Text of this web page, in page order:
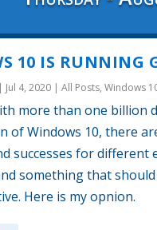
10 IS RUNNING
Jul 4, 2020| All Posts, Windows
more than one billion
of Windows 10, there
successes for different
something that
Here is my opnion.